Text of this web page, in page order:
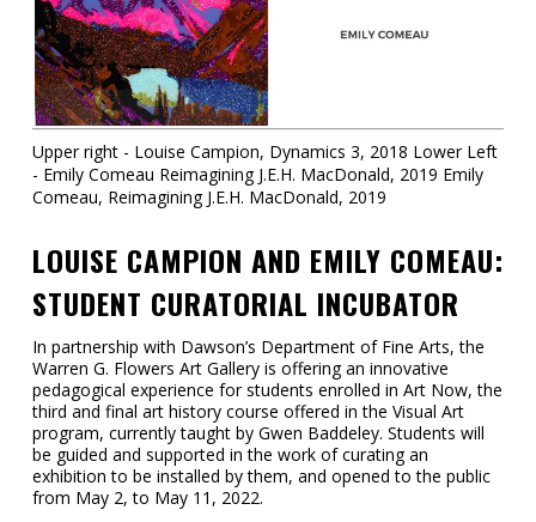
Upper right - Louise Campion, Dynamics 3, 2018 Lower Left
- Emily Comeau Reimagining J.E.H. MacDonald, 2019 Emily
Comeau, Reimagining J.E.H. MacDonald, 2019
LOUISE CAMPION AND EMILY COMEAU:
STUDENT CURATORIAL INCUBATOR
In partnership with Dawson’s Department of Fine Arts, the
Warren G. Flowers Art Gallery is offering an innovative
pedagogical experience for students enrolled in Art Now, the
third and final art history course offered in the Visual Art
program, currently taught by Gwen Baddeley. Students will
be guided and supported in the work of curating an
exhibition to be installed by them, and opened to the public
from May 2, to May 11, 2022.
Contact
Information
Links
Main Menu
Who you are